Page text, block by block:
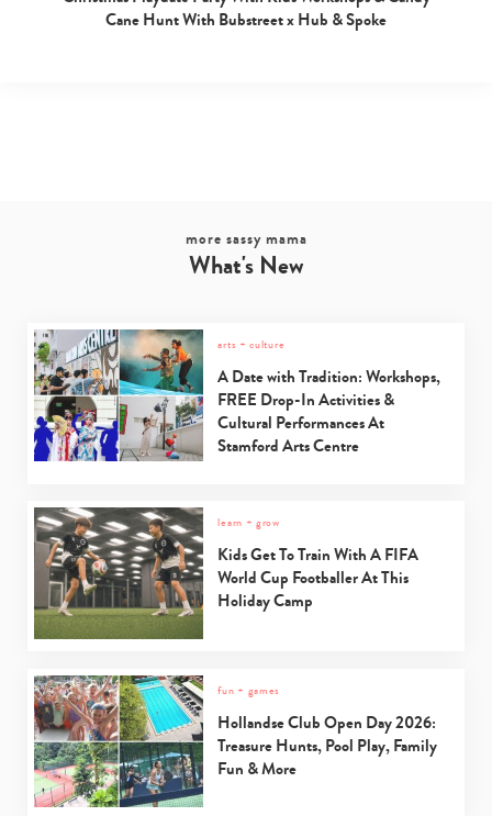
Cane Hunt With Bubstreet x Hub & Spoke
more sassy mama
What's New
arts + culture
A Date with Tradition: Workshops,
FREE Drop-In Activities &
Cultural Performances At
Stamford Arts Centre
learn + grow
Kids Get To Train With A FIFA
World Cup Footballer At This
Holiday Camp
fun + games
Hollandse Club Open Day 2026:
Treasure Hunts, Pool Play, Family
Fun & More